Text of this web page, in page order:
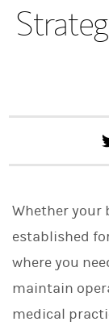
Whether your
established
where you
maintain
medical